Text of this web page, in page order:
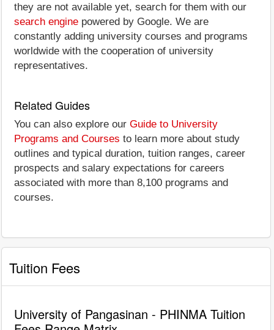
they are not available yet, search for them with our
search engine powered by Google. We are
constantly adding university courses and programs
worldwide with the cooperation of university
representatives.
Related Guides
You can also explore our Guide to University
Programs and Courses to learn more about study
outlines and typical duration, tuition ranges, career
prospects and salary expectations for careers
associated with more than 8,100 programs and
courses.
Tuition Fees
University of Pangasinan - PHINMA Tuition